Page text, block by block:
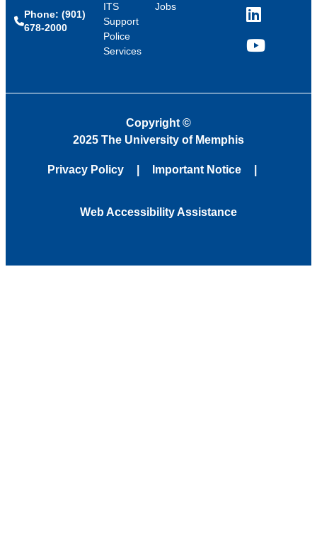
Phone: (901)
678-2000
ITS
Support
Police
Services
Jobs
LinkedIn
YouTube
Copyright ©
2025 The University of Memphis
Privacy Policy Important Notice
Web Accessibility Assistance